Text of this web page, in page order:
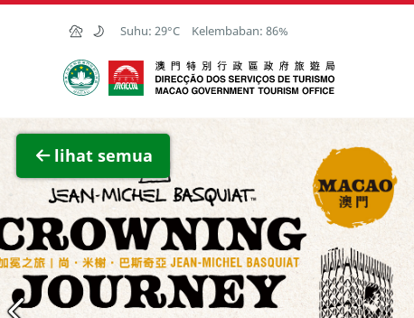
Skip to Main Content
Suhu: 29°C Kelembaban: 86%
Kantor Pariwisata Pemerintah Macau
lihat semua
Lihat